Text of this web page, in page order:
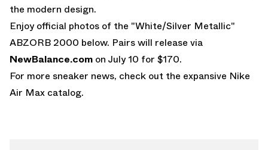
the modern design.
Enjoy official photos of the "White/Silver Metallic"
ABZORB 2000 below. Pairs will release via
NewBalance.com on July 10 for $170.
For more sneaker news, check out the expansive Nike
Air Max catalog.